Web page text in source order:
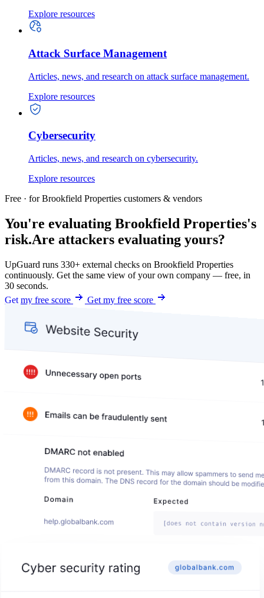
Explore resources
Attack Surface Management
Articles, news, and research on attack surface management.
Explore resources
Cybersecurity
Articles, news, and research on cybersecurity.
Explore resources
Free · for Brookfield Properties customers & vendors
You're evaluating Brookfield Properties's
risk.Are attackers evaluating yours?
UpGuard runs 330+ external checks on Brookfield Properties
continuously. Get the same view of your own company — free, in
30 seconds.
Get my free score
Get my free score